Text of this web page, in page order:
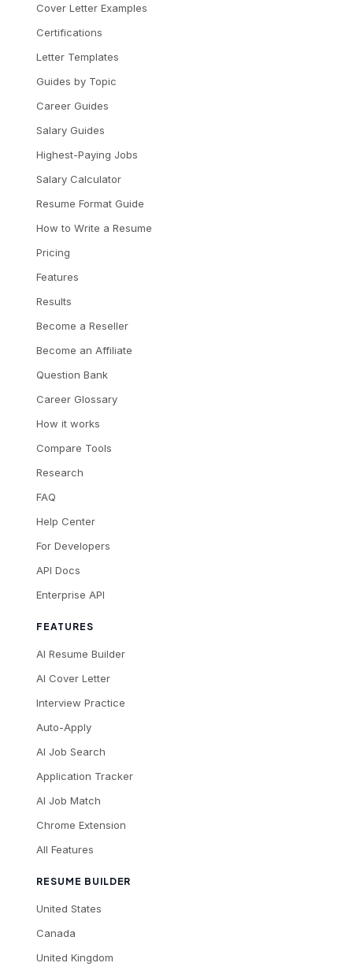
Cover Letter Examples
Certifications
Letter Templates
Guides by Topic
Career Guides
Salary Guides
Highest-Paying Jobs
Salary Calculator
Resume Format Guide
How to Write a Resume
Pricing
Features
Results
Become a Reseller
Become an Affiliate
Question Bank
Career Glossary
How it works
Compare Tools
Research
FAQ
Help Center
For Developers
API Docs
Enterprise API
FEATURES
AI Resume Builder
AI Cover Letter
Interview Practice
Auto-Apply
AI Job Search
Application Tracker
AI Job Match
Chrome Extension
All Features
RESUME BUILDER
United States
Canada
United Kingdom